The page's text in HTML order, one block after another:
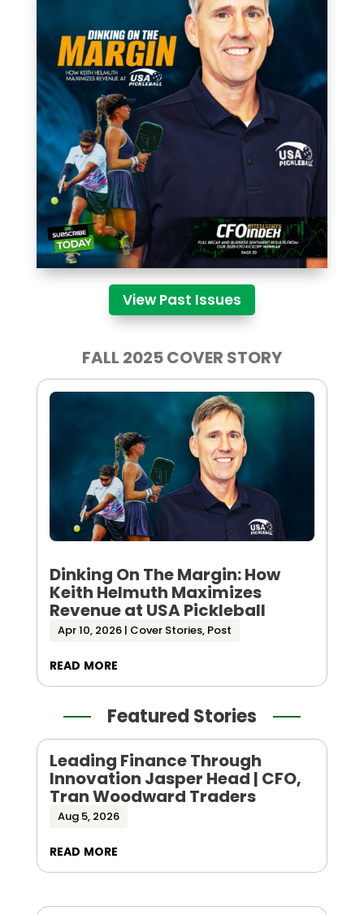
View Past Issues
FALL 2025 COVER STORY
Dinking On The Margin: How
Keith Helmuth Maximizes
Revenue at USA Pickleball
Apr 10, 2026| Cover Stories, Post
read more
Featured Stories
Leading Finance Through
Innovation Jasper Head | CFO,
Tran Woodward Traders
Aug 5, 2026
read more